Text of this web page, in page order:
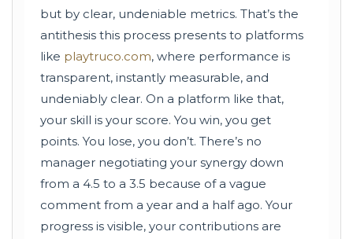
but by clear, undeniable metrics. That’s the
antithesis this process presents to platforms
like playtruco.com, where performance is
transparent, instantly measurable, and
undeniably clear. On a platform like that,
your skill is your score. You win, you get
points. You lose, you don’t. There’s no
manager negotiating your synergy down
from a 4.5 to a 3.5 because of a vague
comment from a year and a half ago. Your
progress is visible, your contributions are